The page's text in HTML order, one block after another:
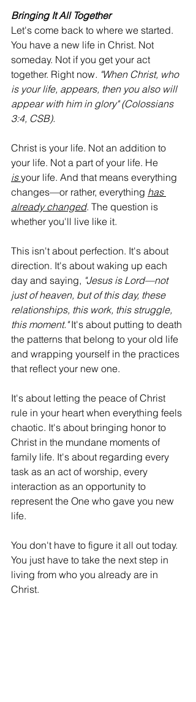
Bringing It All Together
Let's come back to where we started.
You have a new life in Christ. Not
someday. Not if you get your act
together. Right now. "When Christ, who
is your life, appears, then you also will
appear with him in glory" (Colossians
3:4, CSB).
Christ is your life. Not an addition to
your life. Not a part of your life. He
is your life. And that means everything
changes—or rather, everything has
already changed. The question is
whether you'll live like it.
This isn't about perfection. It's about
direction. It's about waking up each
day and saying, "Jesus is Lord—not
just of heaven, but of this day, these
relationships, this work, this struggle,
this moment." It's about putting to death
the patterns that belong to your old life
and wrapping yourself in the practices
that reflect your new one.
It's about letting the peace of Christ
rule in your heart when everything feels
chaotic. It's about bringing honor to
Christ in the mundane moments of
family life. It's about regarding every
task as an act of worship, every
interaction as an opportunity to
represent the One who gave you new
life.
You don't have to figure it all out today.
You just have to take the next step in
living from who you already are in
Christ.